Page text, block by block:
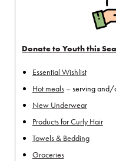
Donate to Youth this
Essential Wishlist
Hot meals– serving and/
New Underwear
Products for Curly Hair
Towels & Bedding
Groceries